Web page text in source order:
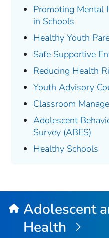
Promoting Mental
in Schools
Healthy Youth
Safe Supportive
Reducing Health
Youth Advisory
Classroom
Adolescent
Survey (ABES)
Healthy Schools
Adolescent
Health